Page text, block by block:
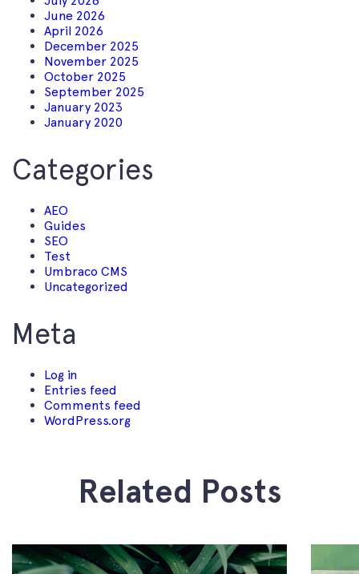
June 2026
April 2026
December 2025
November 2025
October 2025
September 2025
January 2023
January 2020
Categories
AEO
Guides
SEO
Test
Umbraco CMS
Uncategorized
Meta
Log in
Entries feed
Comments feed
WordPress.org
Related Posts